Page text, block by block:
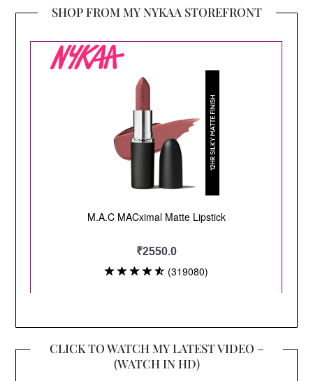
SHOP FROM MY NYKAA STOREFRONT
CLICK TO WATCH MY LATEST VIDEO –
(WATCH IN HD)